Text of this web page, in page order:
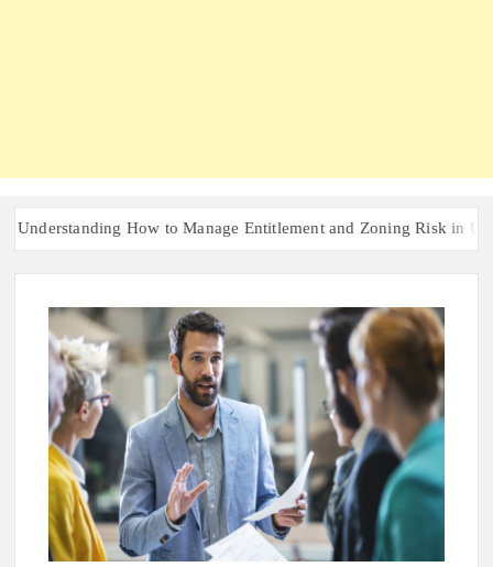
How to Manage Entitlement and Zoning Risk in Urban